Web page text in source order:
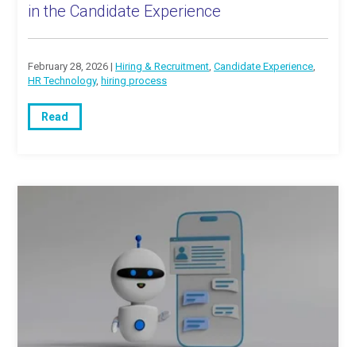
in the Candidate Experience
February 28, 2026 | Hiring & Recruitment Candidate Experience
HR Technology, hiring process
Read